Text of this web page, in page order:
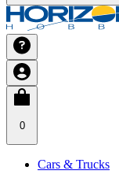
0
Cars & Trucks